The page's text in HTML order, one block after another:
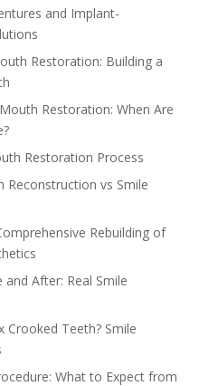
and Implant-
Restoration: Building a
Restoration: When Are
Restoration Process
Reconstruction vs Smile
Rebuilding of
After: Real Smile
Crooked Teeth? Smile
What to Expect from